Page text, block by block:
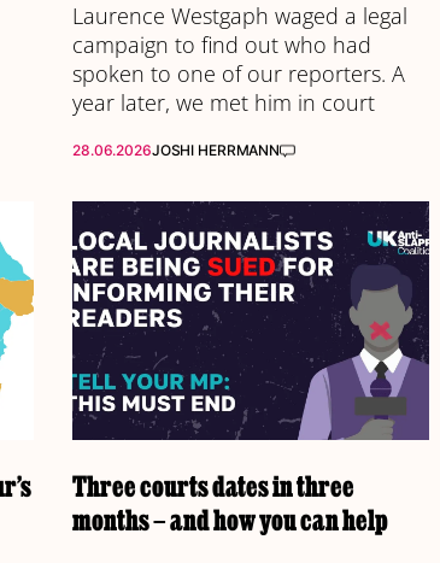
Laurence Westgaph waged a legal
campaign to find out who had
spoken to one of our reporters. A
year later, we met him in court
28.06.2026JOSHI HERRMANN
Three courts dates in three
months – and how you can help